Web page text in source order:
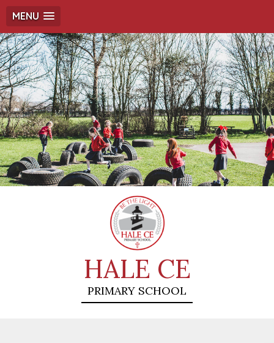
MENU
HALE CE
PRIMARY SCHOOL